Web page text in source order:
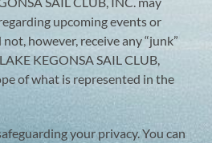
upcoming events or
however, receive any “junk”
KEGONSA SAIL CLUB,
of what is represented in the
your privacy. You can